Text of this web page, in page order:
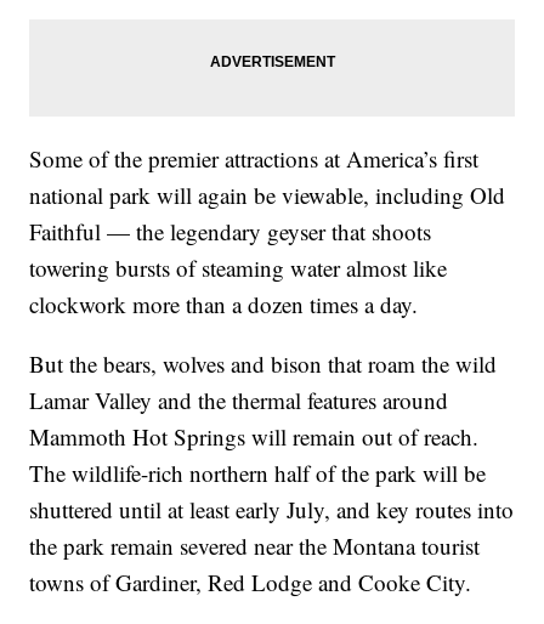
Some of the premier attractions at America’s first
national park will again be viewable, including Old
Faithful — the legendary geyser that shoots
towering bursts of steaming water almost like
clockwork more than a dozen times a day.
But the bears, wolves and bison that roam the wild
Lamar Valley and the thermal features around
Mammoth Hot Springs will remain out of reach.
The wildlife-rich northern half of the park will be
shuttered until at least early July, and key routes into
the park remain severed near the Montana tourist
towns of Gardiner, Red Lodge and Cooke City.